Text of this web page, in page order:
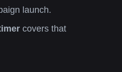
launch.
covers that